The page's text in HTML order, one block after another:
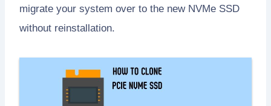
migrate your system over to the new NVMe SSD
without reinstallation.